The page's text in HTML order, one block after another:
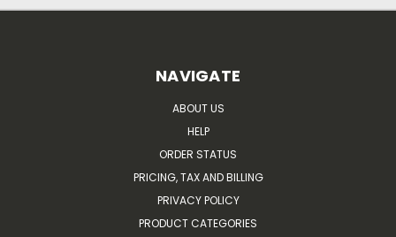
NAVIGATE
ABOUT US
HELP
ORDER STATUS
PRICING, TAX AND BILLING
PRIVACY POLICY
PRODUCT CATEGORIES